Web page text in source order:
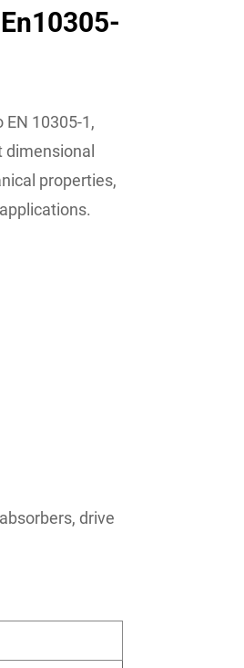
10305-1,
dimensional
properties,
drive